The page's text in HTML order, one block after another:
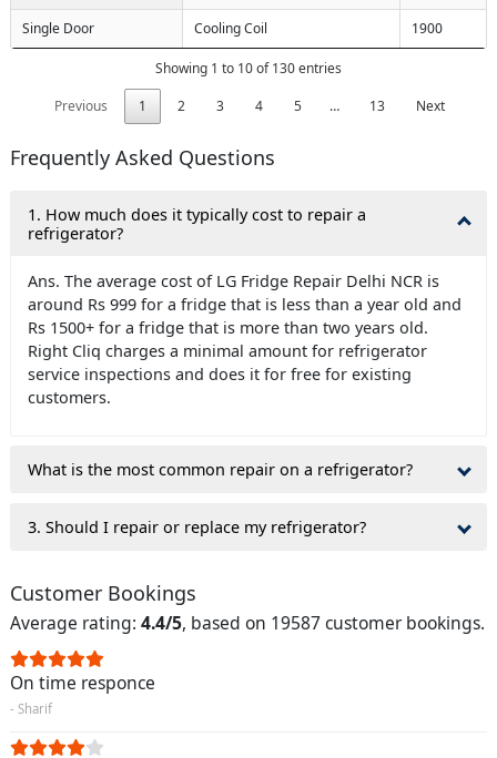
Single Door Cooling Coil 1900
Showing 1 to 10 of 130 entries
Previous
1 2 3 4 5 … 13 Next
Frequently Asked Questions
1. How much does it typically cost to repair a
refrigerator?
Ans. The average cost of LG Fridge Repair Delhi NCR is
around Rs 999 for a fridge that is less than a year old and
Rs 1500+ for a fridge that is more than two years old.
Right Cliq charges a minimal amount for refrigerator
service inspections and does it for free for existing
customers.
What is the most common repair on a refrigerator?
3. Should I repair or replace my refrigerator?
Customer Bookings
Average rating: 4.4/5, based on 19587 customer bookings.
On time responce
- Sharif